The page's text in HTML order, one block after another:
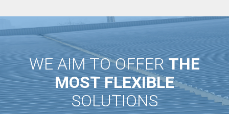
WE AIM TO OFFERTHE
MOST FLEXIBLE
SOLUTIONS